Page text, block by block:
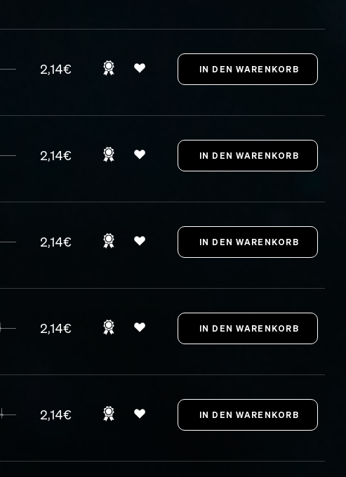
2,14€
2,14€
2,14€
2,14€
2,14€